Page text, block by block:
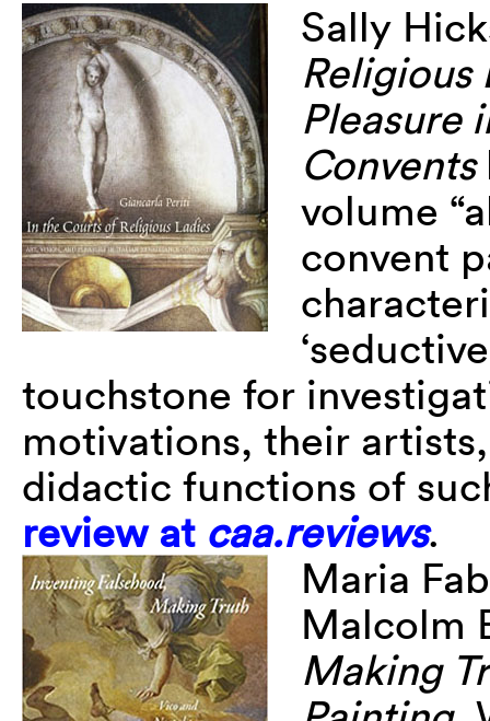
Sally
Religious
Pleasure
Convents
volume
convent
touchstone for
motivations, their
didactic functions of
review at caa.reviews.
Maria
Malcolm
Making